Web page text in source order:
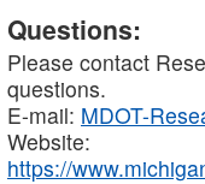
Questions:
Please contact
questions.
E-mail: MDOT-
Website:
https://